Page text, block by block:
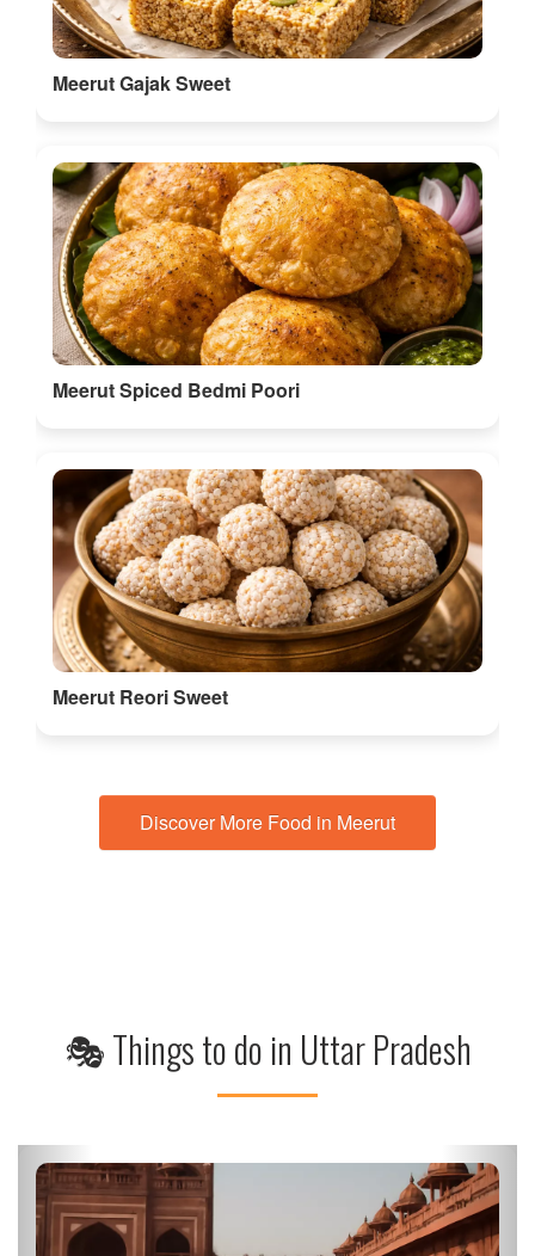
Meerut Gajak Sweet
Meerut Spiced Bedmi Poori
Meerut Reori Sweet
Discover More Food in Meerut
🎭 Things to do in Uttar Pradesh